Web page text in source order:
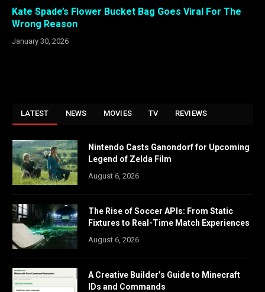
Kate Spade’s Flower Bucket Bag Goes Viral For The
Wrong Reason
January 30, 2026
LATEST NEWS MOVIES TV REVIEWS
Nintendo Casts Ganondorf for Upcoming
Legend of Zelda Film
August 6, 2026
The Rise of Soccer APIs: From Static
Fixtures to Real-Time Match Experiences
August 6, 2026
A Creative Builder’s Guide to Minecraft
IDs and Commands